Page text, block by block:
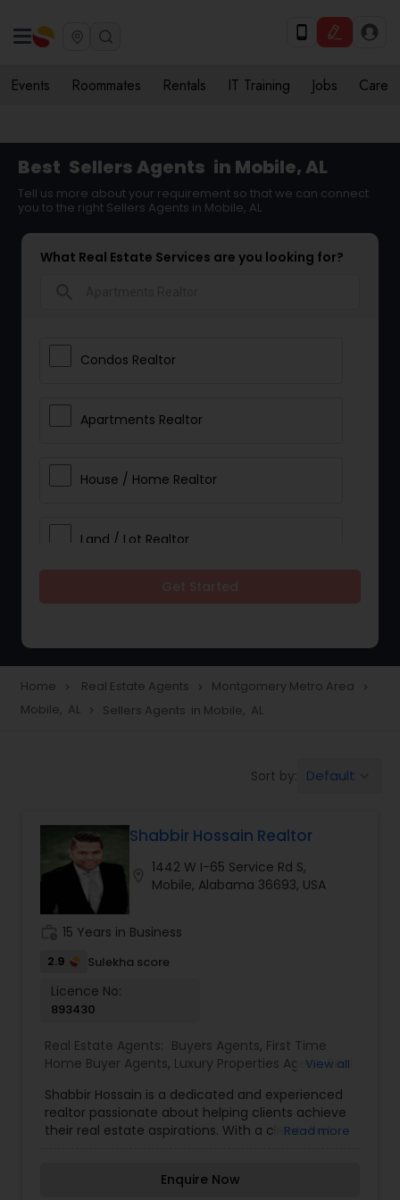
Events Roommates Rentals IT Training Jobs Care
Best Sellers Agents in Mobile, AL
Tell us more about your requirement so that we can connect
you to the right Sellers Agents in Mobile, AL
What Real Estate Services are you looking for?
Condos Realtor
Apartments Realtor
House / Home Realtor
Land / Lot Realtor
Townhouses Realtor
Mobile Homes Realtor
Real Estate Investors
Real Estate Buying/Selling Agents
Real Estate Commercial Agents
Real Estate Residential Agents
Home navigate_next Real Estate Agents navigate_next Montgomery Metro Area navigate_next
Mobile, AL navigate_next Sellers Agents in Mobile, AL
Sort by: Default
Shabbir Hossain Realtor
1442 W I-65 Service Rd S,
Mobile, Alabama 36693, USA
15 Years in Business
2.9 Sulekha score
Licence No:
893430
Real Estate Agents: Buyers Agents, First Time
Home Buyer Agents, Luxury Properties Agent,Real
Commercial Agents ,Real Estate Residential
Agents ,Rental Agents,Sellers Agents,Vacation
Rental Agents
View all
Shabbir Hossain is a dedicated and experienced
realtor passionate about helping clients achieve
their real estate aspirations. With a client-first
to ensure a smooth and successful buying,
Read more
Enquire Now